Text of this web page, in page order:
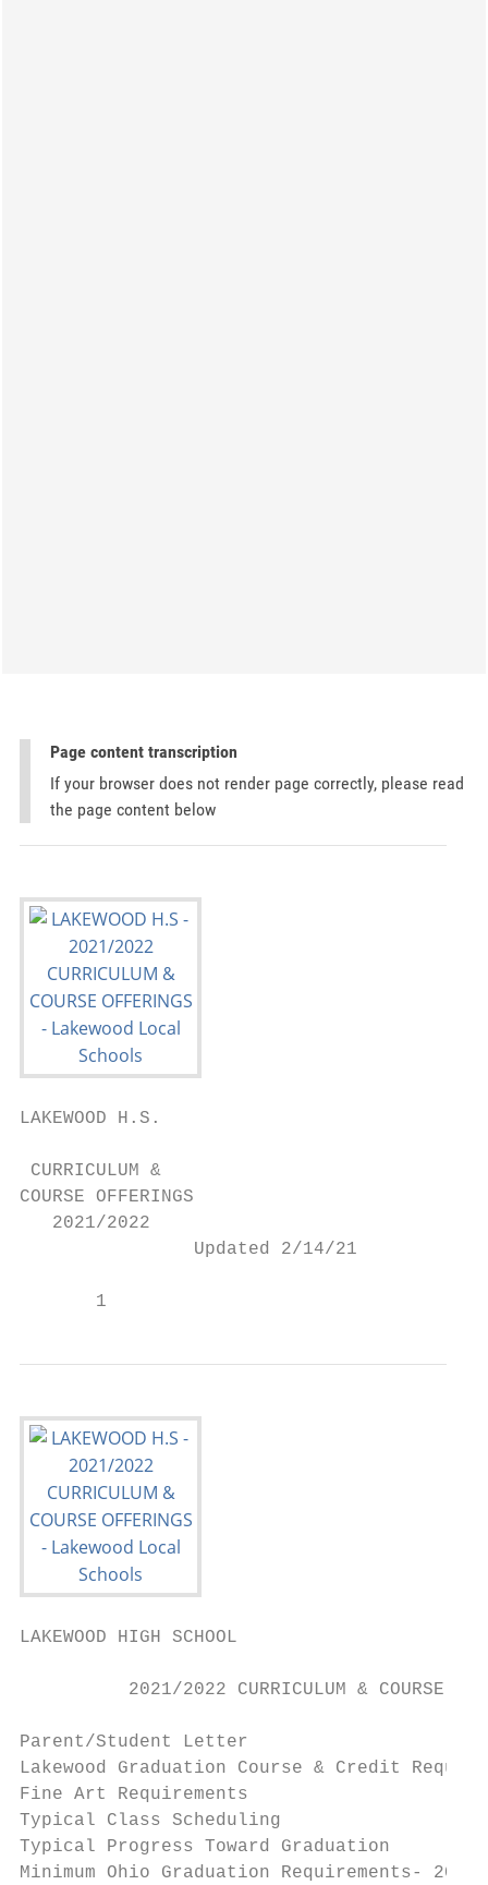
Page content transcription
If your browser does not render page correctly, please read
the page content below
LAKEWOOD H.S.
CURRICULUM &
COURSE OFFERINGS
   2021/2022
                Updated 2/14/21
       1
LAKEWOOD HIGH SCHOOL
2021/2022 CURRICULUM & COURSE
Parent/Student Letter
Lakewood Graduation Course & Credit
Fine Art Requirements
Typical Class Scheduling
Typical Progress Toward Graduation
Minimum Ohio Graduation Requirements-